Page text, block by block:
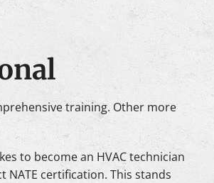
training. Other more
to become an HVAC technician
certification. This stands